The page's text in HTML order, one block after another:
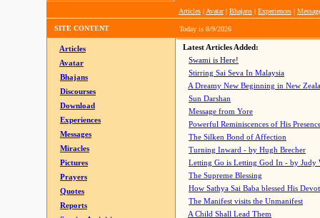
Articles | Avatar| Bhajans | Experiences |
SITE CONTENT Today is 8/9/2026
Articles
Avatar
Bhajans
Discourses
Download
Experiences
Messages
Miracles
Pictures
Prayers
Quotes
Reports
Latest Articles Added:
Swami is Here!
Stirring Sai Seva In Malaysia
A Dreamy New Beginning in New
Sun Darshan
Message from Yore
Powerful Reminiscences of His
The Silken Bond of Affection
Turning Inward - by Hugh Brecher
Letting Go is Letting God In - by Judy
The Supreme Blessing
How Sathya Sai Baba blessed His
The Manifest visits the Unmanifest
A Child Shall Lead Them